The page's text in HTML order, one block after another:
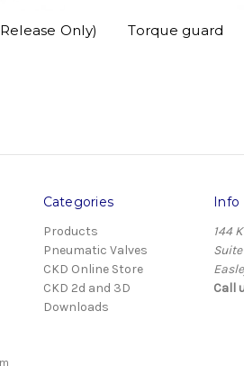
Only) Torque guard
Categories
Products
Pneumatic Valves
CKD Online Store
CKD 2d and 3D
Downloads
Info
144
Suite
Call